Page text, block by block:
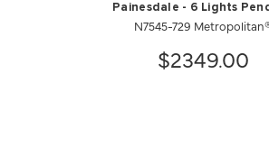
Painesdale - 6 Lights
N7545-729
$2349.00